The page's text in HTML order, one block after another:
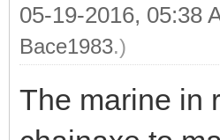
05-19-2016, 05:38
Bace1983.)
The marine in